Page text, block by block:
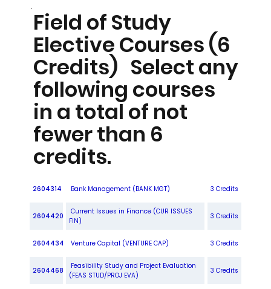
Field of Study
Elective Courses (6
Credits) Select any
following courses
in a total of not
fewer than 6
credits.
2604314 Bank Management (BANK MGT) 3 Credits
2604420
Current Issues in Finance (CUR ISSUES
FIN)
3 Credits
2604434 Venture Capital (VENTURE CAP) 3 Credits
2604468
Feasibility Study and Project Evaluation
(FEAS STUD/PROJ EVA)
3 Credits